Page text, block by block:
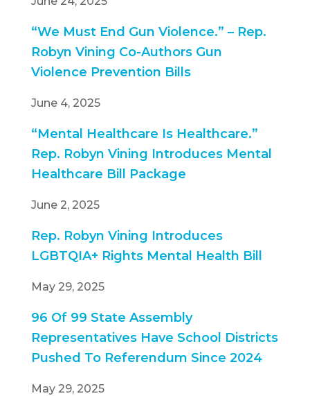
“We Must End Gun Violence.” – Rep.
Robyn Vining Co-Authors Gun
Violence Prevention Bills
June 4, 2025
“Mental Healthcare Is Healthcare.”
Rep. Robyn Vining Introduces Mental
Healthcare Bill Package
June 2, 2025
Rep. Robyn Vining Introduces
LGBTQIA+ Rights Mental Health Bill
May 29, 2025
96 Of 99 State Assembly
Representatives Have School Districts
Pushed To Referendum Since 2024
May 29, 2025